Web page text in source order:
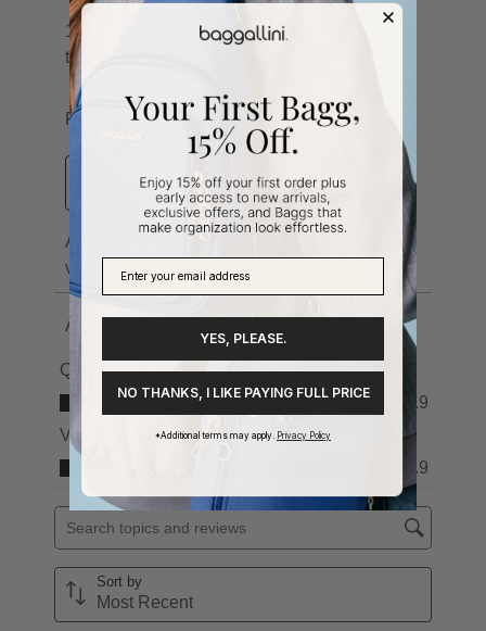
YES, PLEASE.
NO THANKS, I LIKE PAYING FULL PRICE
*Additional terms may apply. Privacy Policy